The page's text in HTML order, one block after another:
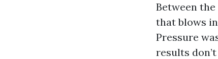
Between
that blows
Pressure
results